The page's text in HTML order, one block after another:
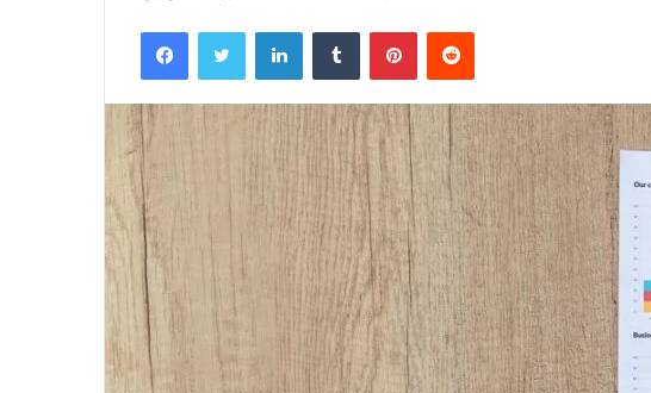
FacebookTwitter LinkedInTumblr PinterestReddit